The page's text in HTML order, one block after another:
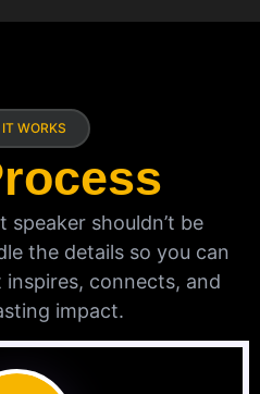
WORKS
shouldn’t be
the details so you can
connects, and
impact.